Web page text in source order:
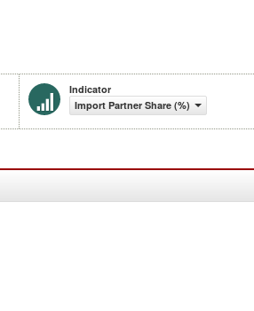
Indicator
Import Partner Share (%)